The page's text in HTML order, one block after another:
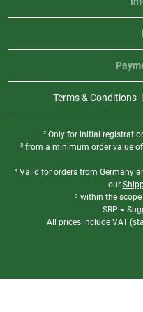
Terms & Conditions
² Only for initial
³ from a minimum order value of
⁴ Valid for orders from Germany
our
⁵ within the
SRP =
All prices include VAT